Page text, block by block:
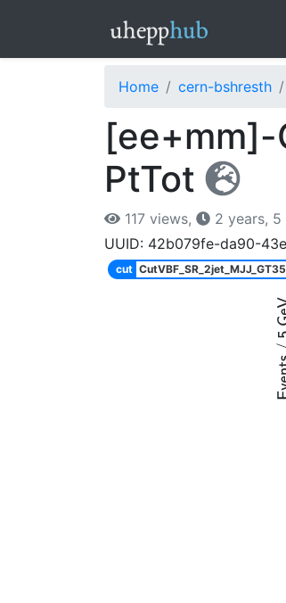
Home cern-bshresth
[ee+mm]-
PtTot
117 views,
2 years,
UUID: 42b079fe-da90-
cut